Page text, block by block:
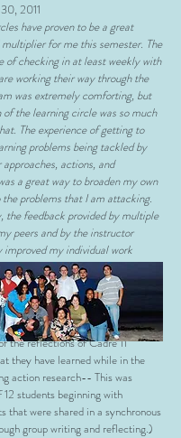
2011
have proven to be a great
for me this semester. The
of checking in at least weekly with
working their way through the
was extremely comforting, but
of the learning circle was so much
The experience of getting to
problems being tackled by
actions, and
a great way to broaden my own
the problems that I am attacking.
the feedback provided by multiple
peers and by the instructor
my individual work
after Completing Action
the reflections of Cadre 11
they have learned while in the
action research-- This was
students beginning with
that were shared in a synchronous
group writing and reflecting.)